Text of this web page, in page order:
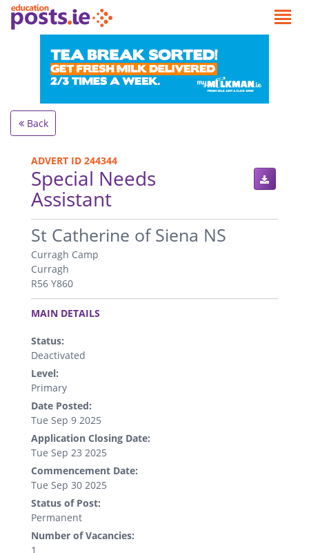
Back
ADVERT ID 244344
Special Needs
Assistant
.
St Catherine of Siena NS
Curragh Camp
Curragh
R56 Y860
.
MAIN DETAILS
Status:
Deactivated
Level:
Primary
Date Posted:
Tue Sep 9 2025
Application Closing Date:
Tue Sep 23 2025
Commencement Date:
Tue Sep 30 2025
Status of Post:
Permanent
Number of Vacancies:
1